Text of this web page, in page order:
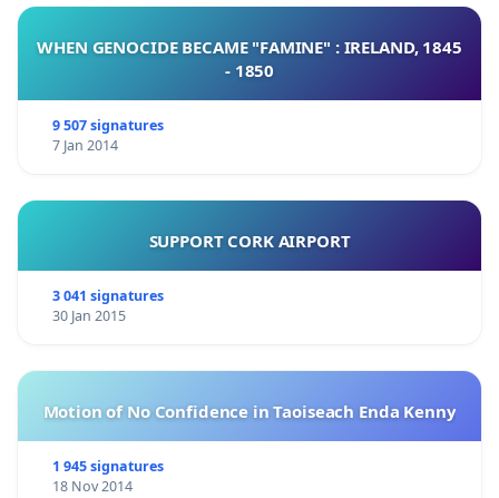
WHEN GENOCIDE BECAME "FAMINE" : IRELAND, 1845
- 1850
9 507 signatures
7 Jan 2014
SUPPORT CORK AIRPORT
3 041 signatures
30 Jan 2015
Motion of No Confidence in Taoiseach Enda Kenny
1 945 signatures
18 Nov 2014